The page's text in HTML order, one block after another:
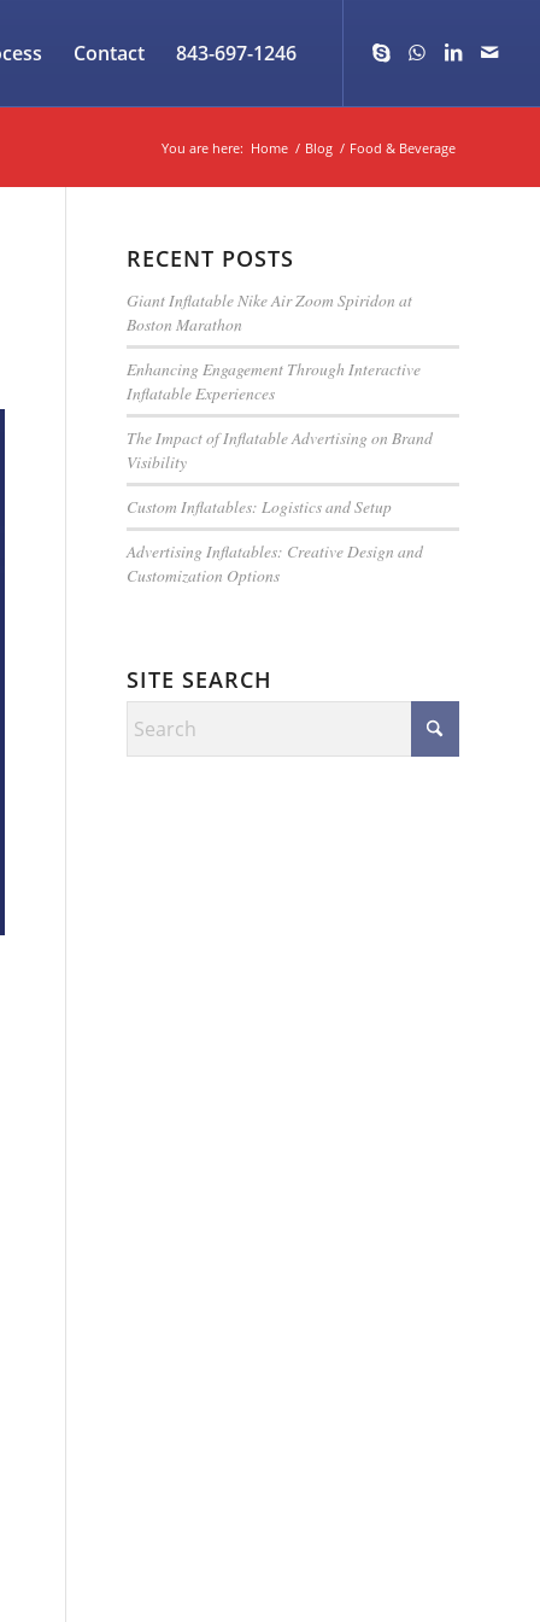
Contact 843-697-1246
You are here: Home / Blog / Food & Beverage
RECENT POSTS
Giant Inflatable Nike Air Zoom Spiridon at
Boston Marathon
Enhancing Engagement Through Interactive
Inflatable Experiences
The Impact of Inflatable Advertising on Brand
Visibility
Custom Inflatables: Logistics and Setup
Advertising Inflatables: Creative Design and
Customization Options
SITE SEARCH